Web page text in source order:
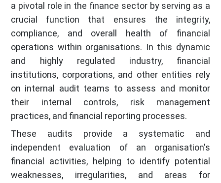
a pivotal role in the finance sector by serving as a
crucial function that ensures the integrity,
compliance, and overall health of financial
operations within organisations. In this dynamic
and highly regulated industry, financial
institutions, corporations, and other entities rely
on internal audit teams to assess and monitor
their internal controls, risk management
practices, and financial reporting processes.
These audits provide a systematic and
independent evaluation of an organisation's
financial activities, helping to identify potential
weaknesses, irregularities, and areas for